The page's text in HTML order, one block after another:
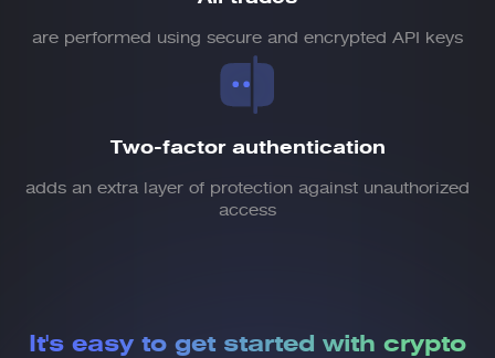
are performed using secure and encrypted API keys
Two-factor authentication
adds an extra layer of protection against unauthorized
access
It's easy to get started with crypto